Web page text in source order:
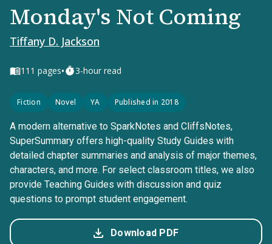
Monday's Not Coming
Tiffany D. Jackson
111 pages• 3-hour read
Fiction Novel YA Published in 2018
A modern alternative to SparkNotes and CliffsNotes,
SuperSummary offers high-quality Study Guides with
detailed chapter summaries and analysis of major themes,
characters, and more. For select classroom titles, we also
provide Teaching Guides with discussion and quiz
questions to prompt student engagement.
Download PDF